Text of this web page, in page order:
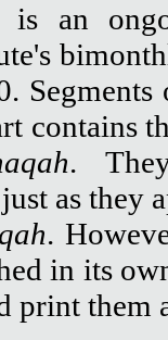
is an
Segments
contains
.
as they
.
in its
print them